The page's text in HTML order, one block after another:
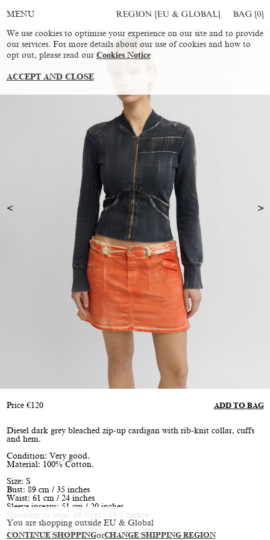
You are shopping outside EU & Global
CONTINUE SHOPPINGorCHANGE SHIPPING REGION
MENU REGION [EU & GLOBAL] BAG [0]
Price €120 ADD TO BAG
Diesel dark grey bleached zip-up cardigan with rib-knit collar, cuffs
and hem.
Condition: Very good.
Material: 100% Cotton.
Size: S
Bust: 89 cm / 35 inches
Waist: 61 cm / 24 inches
Sleeve inseam: 51 cm / 20 inches
Shoulder to hem: 49.5 cm / 19.5 inches
Model is size XS/S, height 174 cm / 5’9”
We use cookies to optimise your experience on our site and to provide
our services. For more details about our use of cookies and how to
opt out, please read our Cookies Notice
ACCEPT AND CLOSE